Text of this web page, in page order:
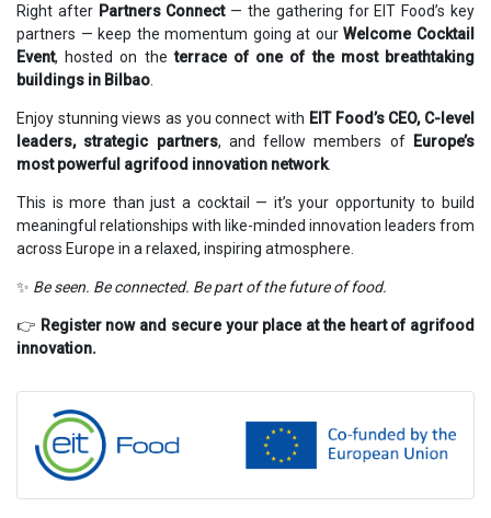
Right after Partners Connect— the gathering for EIT Food’s key
partners — keep the momentum going at ourWelcome Cocktail
Event, hosted on theterrace of one of the most breathtaking
buildings in Bilbao
Enjoy stunning views as you connect with EIT Food’s CEO, C-level
leaders, strategic partners, and fellow members of
Europe’s
most powerful agrifood innovation network.
This is more than just a cocktail — it’s your opportunity to build
meaningful relationships with like-minded innovation leaders from
across Europe in a relaxed, inspiring atmosphere.
✨ Be seen. Be connected. Be part of the future of food.
👉 Register now and secure your place at the heart of agrifood
innovation.